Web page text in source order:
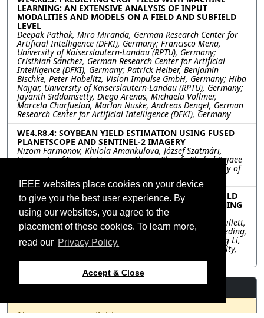
IEEE websites place cookies on your device
to give you the best user experience. By
using our websites, you agree to the
placement of these cookies. To learn more,
read our Privacy Policy.
Accept & Close
LEARNING: AN EXTENSIVE ANALYSIS OF INPUT
MODALITIES AND MODELS ON A FIELD AND SUBFIELD
LEVEL
Deepak Pathak, Miro Miranda, German Research Center for
Artificial Intelligence (DFKI), Germany; Francisco Mena,
University of Kaiserslautern-Landau (RPTU), Germany;
Cristhian Sanchez, German Research Center for Artificial
Intelligence (DFKI), Germany; Patrick Helber, Benjamin
Bischke, Peter Habelitz, Vision Impulse GmbH, Germany; Hiba
Najjar, University of Kaiserslautern-Landau (RPTU), Germany;
Jayanth Siddamsetty, Diego Arenas, Michaela Vollmer,
Marcela Charfuelan, Marlon Nuske, Andreas Dengel, German
Research Center for Artificial Intelligence (DFKI), Germany
WE4.R8.4: SOYBEAN YIELD ESTIMATION USING FUSED
PLANETSCOPE AND SENTINEL-2 IMAGERY
Nizom Farmonov, Khilola Amankulova, József Szatmári,
University of Szeged, Hungary; Alireza Sharifi, Shahid Rajaee
Teacher Training University, Iran; László Mucsi, University of
WE4.R8.5: SIMULTANEOUSLY ESTIMATING CROP YIELD
AND SEED COMPOSITION USING MULTITASK LEARNING
FROM UAV MULTISPECTRAL DATA
Shahid Nawaz Khan, Maitiniyazi Maimaitijiang, Bruce Millett,
South Dakota State University, United States; Sidike Paheding,
Michigan Technological University, United States; Dapeng Li,
Melanie Caffé, Péter Kovács, South Dakota State University,
Resources
No resources available.